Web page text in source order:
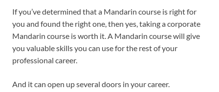
If you’ve determined that a Mandarin course is right for
you and found the right one, then yes, taking a corporate
Mandarin course is worth it. A Mandarin course will give
you valuable skills you can use for the rest of your
professional career.
And it can open up several doors in your career.